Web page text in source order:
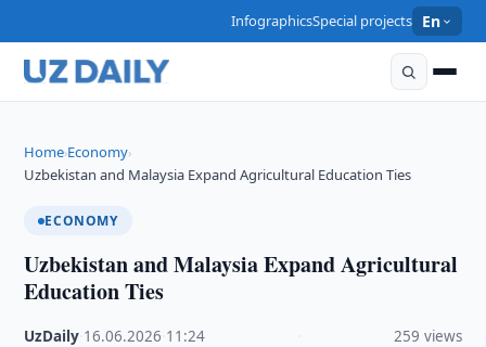
InfographicsSpecial projects En
Home›Economy›
Uzbekistan and Malaysia Expand Agricultural Education Ties
ECONOMY
Uzbekistan and Malaysia Expand Agricultural
Education Ties
UzDaily 16.06.2026 11:24 259 views